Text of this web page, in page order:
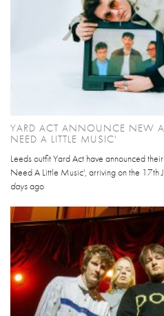
YARD ACT ANNOUNCE NEW
NEED A LITTLE MUSIC'
Leeds outfit Yard Act have announced
Need A Little Music', arriving on the 17th
daysago